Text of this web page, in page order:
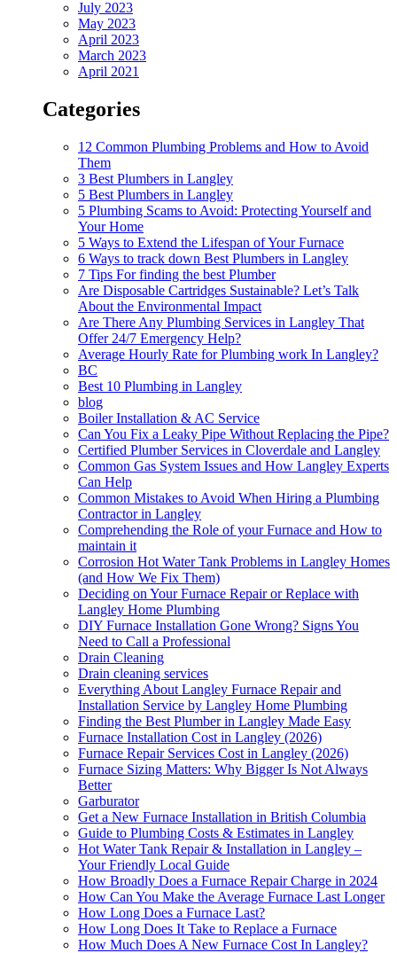
July 2023
May 2023
April 2023
March 2023
April 2021
Categories
12 Common Plumbing Problems and How to Avoid
Them
3 Best Plumbers in Langley
5 Best Plumbers in Langley
5 Plumbing Scams to Avoid: Protecting Yourself and
Your Home
5 Ways to Extend the Lifespan of Your Furnace
6 Ways to track down Best Plumbers in Langley
7 Tips For finding the best Plumber
Are Disposable Cartridges Sustainable? Let’s Talk
About the Environmental Impact
Are There Any Plumbing Services in Langley That
Offer 24/7 Emergency Help?
Average Hourly Rate for Plumbing work In Langley?
BC
Best 10 Plumbing in Langley
blog
Boiler Installation & AC Service
Can You Fix a Leaky Pipe Without Replacing the Pipe?
Certified Plumber Services in Cloverdale and Langley
Common Gas System Issues and How Langley Experts
Can Help
Common Mistakes to Avoid When Hiring a Plumbing
Contractor in Langley
Comprehending the Role of your Furnace and How to
maintain it
Corrosion Hot Water Tank Problems in Langley Homes
(and How We Fix Them)
Deciding on Your Furnace Repair or Replace with
Langley Home Plumbing
DIY Furnace Installation Gone Wrong? Signs You
Need to Call a Professional
Drain Cleaning
Drain cleaning services
Everything About Langley Furnace Repair and
Installation Service by Langley Home Plumbing
Finding the Best Plumber in Langley Made Easy
Furnace Installation Cost in Langley (2026)
Furnace Repair Services Cost in Langley (2026)
Furnace Sizing Matters: Why Bigger Is Not Always
Better
Garburator
Get a New Furnace Installation in British Columbia
Guide to Plumbing Costs & Estimates in Langley
Hot Water Tank Repair & Installation in Langley –
Your Friendly Local Guide
How Broadly Does a Furnace Repair Charge in 2024
How Can You Make the Average Furnace Last Longer
How Long Does a Furnace Last?
How Long Does It Take to Replace a Furnace
How Much Does A New Furnace Cost In Langley?